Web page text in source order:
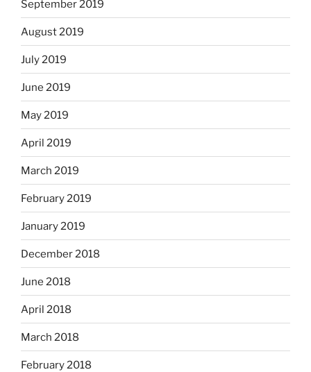
September 2019
August 2019
July 2019
June 2019
May 2019
April 2019
March 2019
February 2019
January 2019
December 2018
June 2018
April 2018
March 2018
February 2018